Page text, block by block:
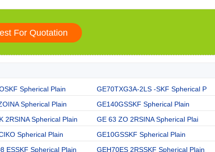
Spherical Plain GE70TXG3A-2LS -SKF Spherical P
Spherical Plain GE140GSSKF Spherical Plain
2RSINA Spherical Plain GE 63 ZO 2RSINA Spherical Plai
Spherical Plain GE10GSSKF Spherical Plain
ESSKF Spherical Plain GEH70ES 2RSSKF Spherical Plain